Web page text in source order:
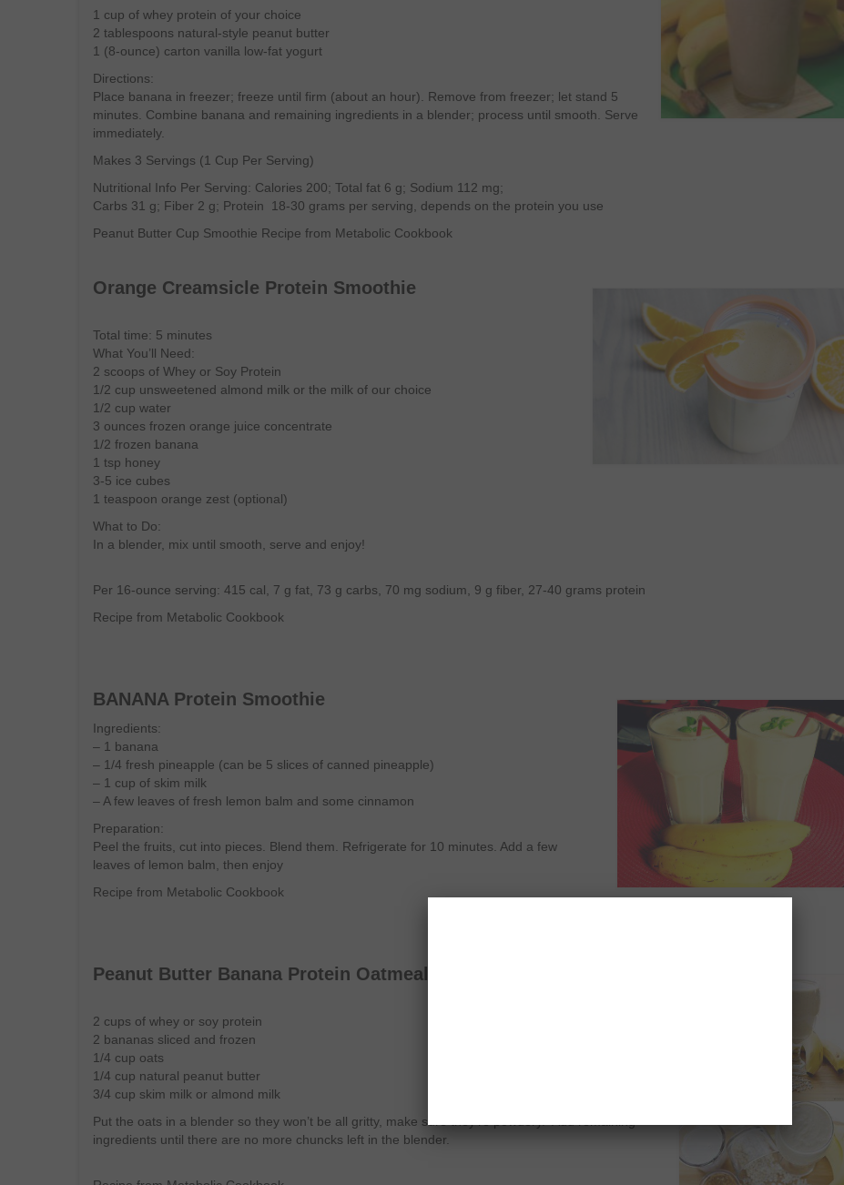
1 cup of whey protein of your choice
2 tablespoons natural-style peanut butter
1 (8-ounce) carton vanilla low-fat yogurt
Directions:
Place banana in freezer; freeze until firm (about an hour). Remove from freezer; let stand 5
minutes. Combine banana and remaining ingredients in a blender; process until smooth. Serve
immediately.
Makes 3 Servings (1 Cup Per Serving)
Nutritional Info Per Serving: Calories 200; Total fat 6 g; Sodium 112 mg;
Carbs 31 g; Fiber 2 g; Protein 18-30 grams per serving, depends on the protein you use
Peanut Butter Cup Smoothie Recipe from Metabolic Cookbook
Orange Creamsicle Protein Smoothie
Total time: 5 minutes
What You’ll Need:
2 scoops of Whey or Soy Protein
1/2 cup unsweetened almond milk or the milk of our choice
1/2 cup water
3 ounces frozen orange juice concentrate
1/2 frozen banana
1 tsp honey
3-5 ice cubes
1 teaspoon orange zest (optional)
What to Do:
In a blender, mix until smooth, serve and enjoy!
Per 16-ounce serving: 415 cal, 7 g fat, 73 g carbs, 70 mg sodium, 9 g fiber, 27-40 grams protein
Recipe from Metabolic Cookbook
BANANA Protein Smoothie
Ingredients:
– 1 banana
– 1/4 fresh pineapple (can be 5 slices of canned pineapple)
– 1 cup of skim milk
– A few leaves of fresh lemon balm and some cinnamon
Preparation:
Peel the fruits, cut into pieces. Blend them. Refrigerate for 10 minutes. Add a few
leaves of lemon balm, then enjoy
Recipe from Metabolic Cookbook
Peanut Butter Banana Protein Oatmeal Smoothie Recipe
2 cups of whey or soy protein
2 bananas sliced and frozen
1/4 cup oats
1/4 cup natural peanut butter
3/4 cup skim milk or almond milk
Put the oats in a blender so they won’t be all gritty, make sure they’re powdery. Add remaining
ingredients until there are no more chuncks left in the blender.